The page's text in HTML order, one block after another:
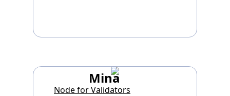
Mina
Node for Validators